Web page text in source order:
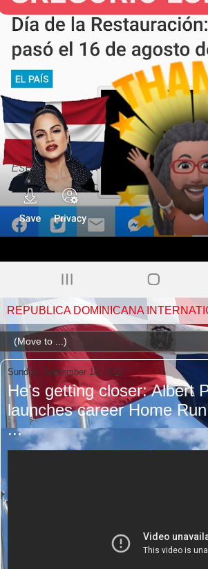
REPUBLICA DOMINICANA
Sunday, September 18, 2022
He's getting closer: Albert
launches career Home
...